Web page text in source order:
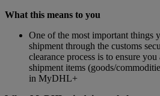
What this means to you
One of the most important things
shipment through the customs
clearance process is to ensure
shipment items (goods/
in MyDHL+